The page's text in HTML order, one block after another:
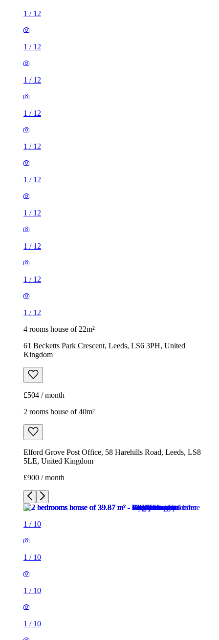
1 / 12
1 / 12
1 / 12
1 / 12
1 / 12
1 / 12
1 / 12
1 / 12
1 / 12
1 / 12
4 rooms house of 22m²
61 Becketts Park Crescent, Leeds, LS6 3PH, United
Kingdom
£504 / month
2 rooms house of 40m²
Elford Grove Post Office, 58 Harehills Road, Leeds, LS8
5LE, United Kingdom
£900 / month
1 / 10
1 / 10
1 / 10
1 / 10